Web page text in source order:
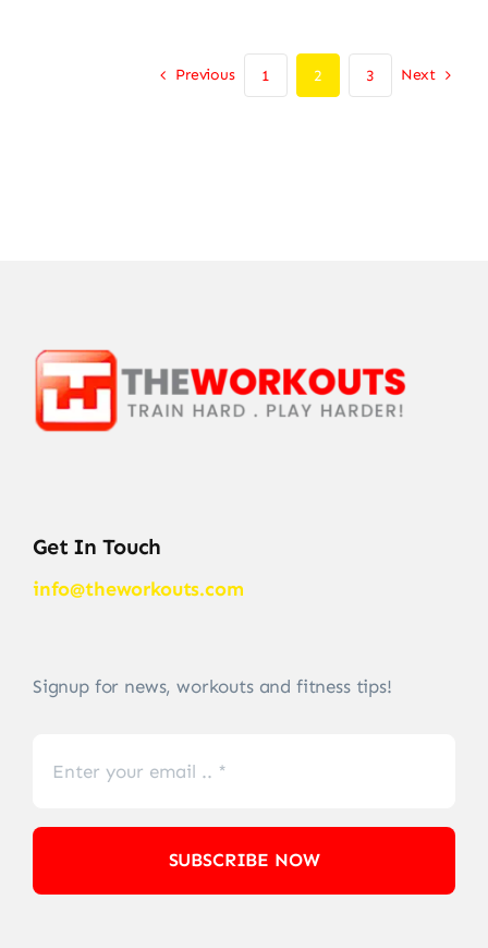
Previous 1 2 3 Next
Get In Touch
info@theworkouts.com
Signup for news, workouts and fitness tips!
SUBSCRIBE NOW